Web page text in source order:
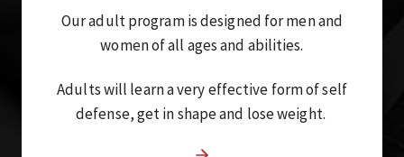
Our adult program is designed for men and
women of all ages and abilities.
Adults will learn a very effective form of self
defense, get in shape and lose weight.